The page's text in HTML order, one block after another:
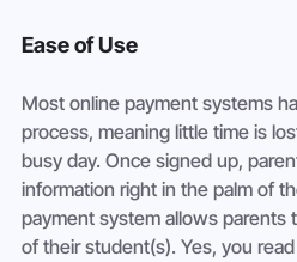
Ease of Use
Most online payment systems
process, meaning little time is
busy day. Once signed up,
information right in the palm of
payment system allows parents
of their student(s). Yes, you